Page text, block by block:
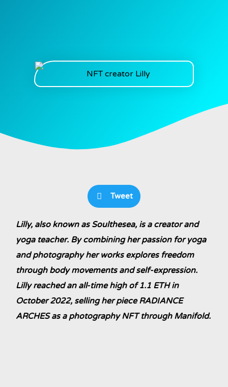
Tweet
Lilly, also known as Soulthesea, is a creator and
yoga teacher. By combining her passion for yoga
and photography her works explores freedom
through body movements and self-expression.
Lilly reached an all-time high of 1.1 ETH in
October 2022, selling her piece RADIANCE
ARCHES as a photography NFT through Manifold.